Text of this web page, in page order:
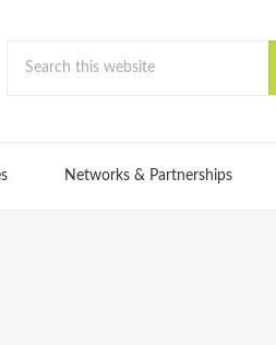
Networks & Partnerships